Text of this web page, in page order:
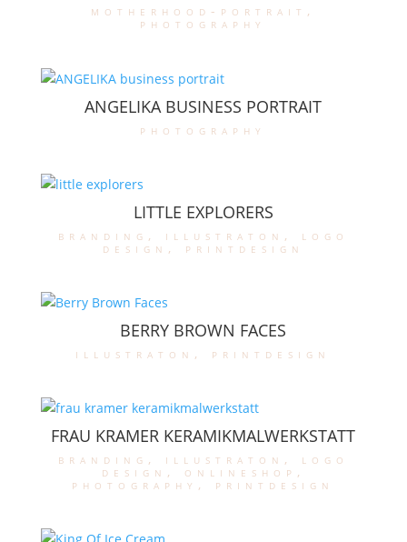
motherhood-portrait ,
photography
ANGELIKA BUSINESS PORTRAIT
photography
LITTLE EXPLORERS
branding , illustraton , logo
design , printdesign
BERRY BROWN FACES
illustraton , printdesign
FRAU KRAMER KERAMIKMALWERKSTATT
branding , illustraton , logo
design , onlineshop ,
photography , printdesign